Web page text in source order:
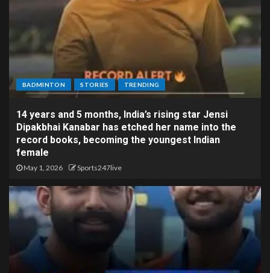
BADMINTON STORIES TRENDING
14 years and 5 months, India’s rising star Jensi
Dipakbhai Kanabar has etched her name into the
record books, becoming the youngest Indian
female
May 1, 2026 Sports247live